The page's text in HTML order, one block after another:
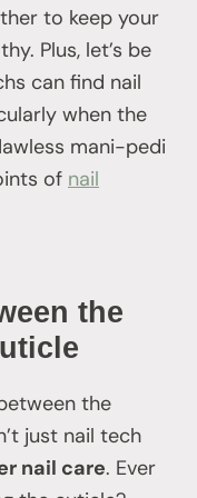
to keep your
Plus, let’s be
can find nail
when the
mani-pedi
of nail
the
the
just nail tech
nail care. Ever